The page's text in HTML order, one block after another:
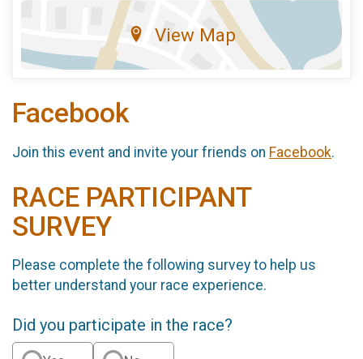
View Map
Facebook
Join this event and invite your friends on Facebook.
RACE PARTICIPANT
SURVEY
Please complete the following survey to help us
better understand your race experience.
Did you participate in the race?